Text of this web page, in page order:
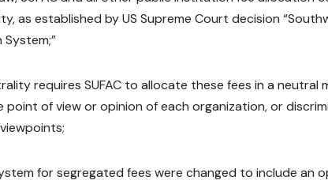
as established by US Supreme Court decision
requires SUFAC to allocate these fees in a neutral
of view or opinion of each organization, or
for segregated fees were changed to include an